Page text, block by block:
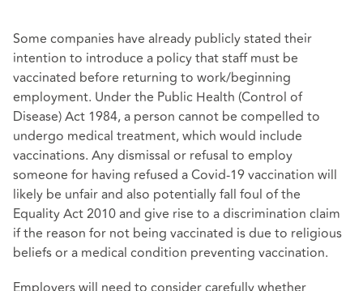
Some companies have already publicly stated their
intention to introduce a policy that staff must be
vaccinated before returning to work/beginning
employment. Under the Public Health (Control of
Disease) Act 1984, a person cannot be compelled to
undergo medical treatment, which would include
vaccinations. Any dismissal or refusal to employ
someone for having refused a Covid-19 vaccination will
likely be unfair and also potentially fall foul of the
Equality Act 2010 and give rise to a discrimination claim
if the reason for not being vaccinated is due to religious
beliefs or a medical condition preventing vaccination.